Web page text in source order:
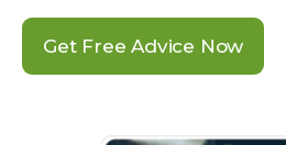
Get Free Advice Now